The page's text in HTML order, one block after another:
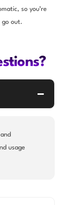
so you’re
go out.
usage